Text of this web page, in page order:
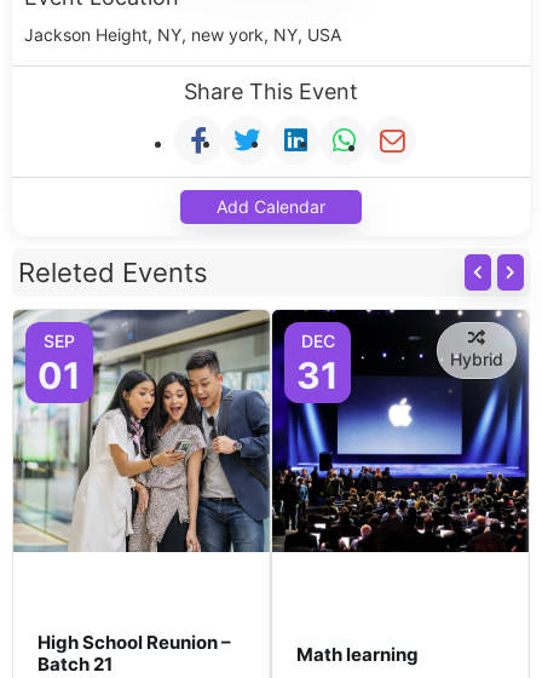
Jackson Height, NY, new york, NY, USA
Share This Event
Add Calendar
Releted Events
SEP
01
High School Reunion –
Batch 21
DEC
31 Hybrid
Math learning